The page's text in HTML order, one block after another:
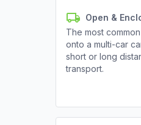
Open &
The most
onto a multi-car
short or long
transport.